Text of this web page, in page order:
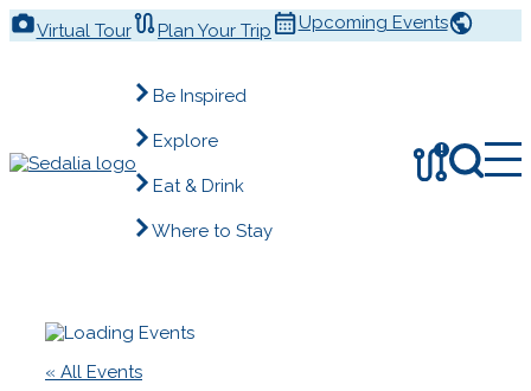
Skip
to Virtual Tour Plan Your Trip Upcoming Events
Be Inspired
Explore
Eat & Drink
Where to Stay
!
« All Events